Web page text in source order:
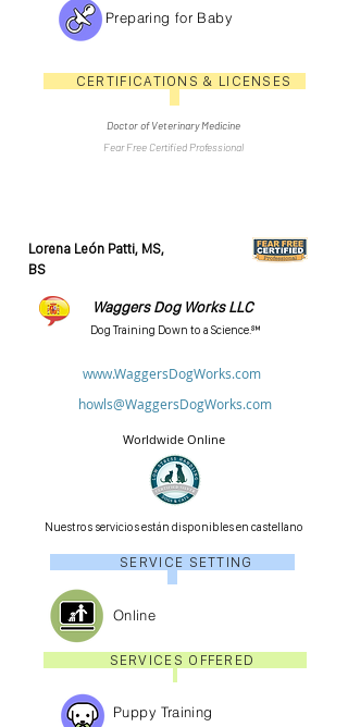
Preparing for Baby
CERTIFICATIONS & LICENSES
Doctor of Veterinary Medicine
Fear Free Certified Professional
Lorena León Patti, MS,
BS
Waggers Dog Works LLC
Dog Training Down to a Science.℠
www.WaggersDogWorks.com
howls@WaggersDogWorks.com
Worldwide Online
Nuestros servicios están disponibles en castellano
SERVICE SETTING
Online
SERVICES OFFERED
Puppy Training